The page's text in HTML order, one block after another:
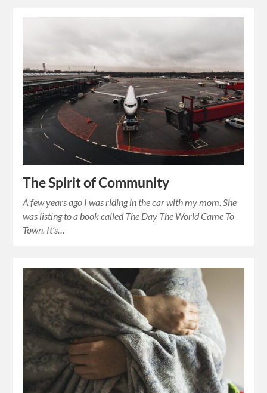
The Spirit of Community
A few years ago I was riding in the car with my mom. She
was listing to a book called The Day The World Came To
Town. It’s…